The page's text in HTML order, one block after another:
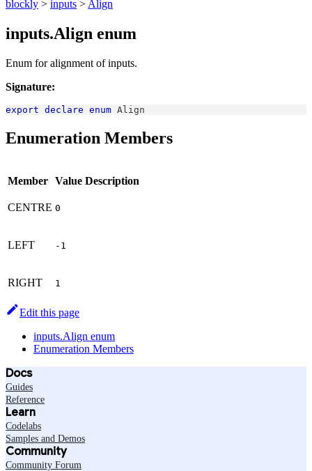
blockly > inputs > Align
inputs.Align enum
Enum for alignment of inputs.
Signature:
export declare enum Align
Enumeration Members
Member Value Description
CENTRE 0
LEFT -1
RIGHT 1
Edit this page
inputs.Align enum
Enumeration Members
Docs
Guides
Reference
Learn
Codelabs
Samples and Demos
Community
Community Forum